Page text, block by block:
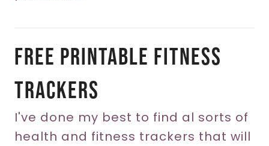
Free Printable Fitness
Trackers
I've done my best to find al sorts of
health and fitness trackers that will